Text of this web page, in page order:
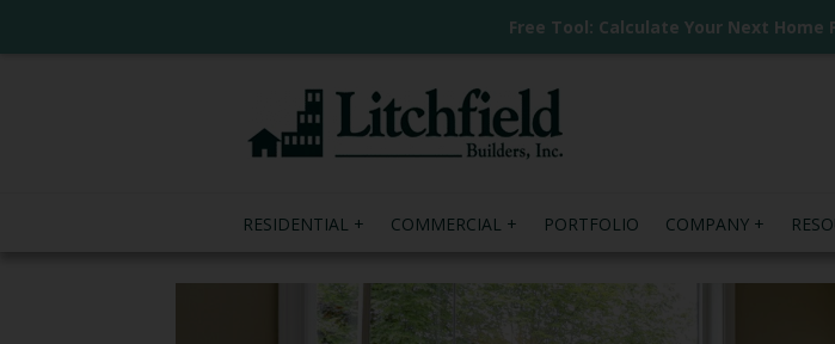
Free Tool: Calculate Your Next Home
RESIDENTIAL COMMERCIAL PORTFOLIO COMPANY